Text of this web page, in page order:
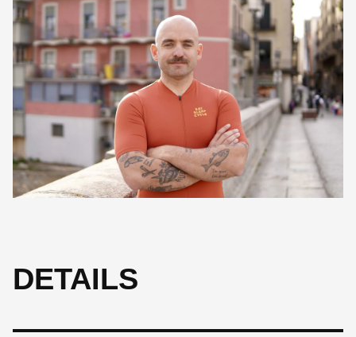
and share unforgettable moments together.
Josep Grau
Hailing from Reus, Josep is a guide who finds beauty in the quiet
details, from silent bike components to unknown mountain
climbs. A lover of history and Led Zeppelin, he enjoys sharing the
culture of his hometown. For Josep, a perfect day involves the
Pyrenees, a glass of wine, and the Tour de France.
DETAILS